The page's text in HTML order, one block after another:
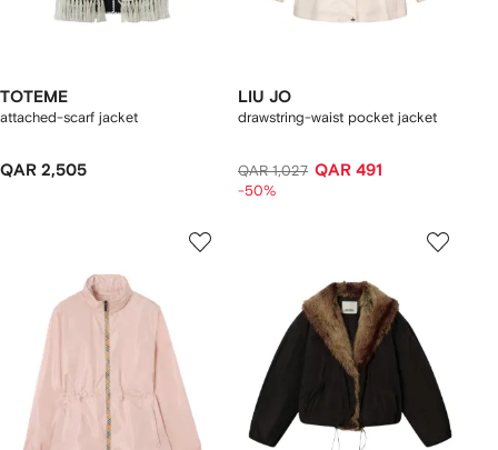
TOTEME
attached-scarf jacket
QAR 2,505
LIU JO
drawstring-waist pocket jacket
QAR 1,027 QAR 491
-50%